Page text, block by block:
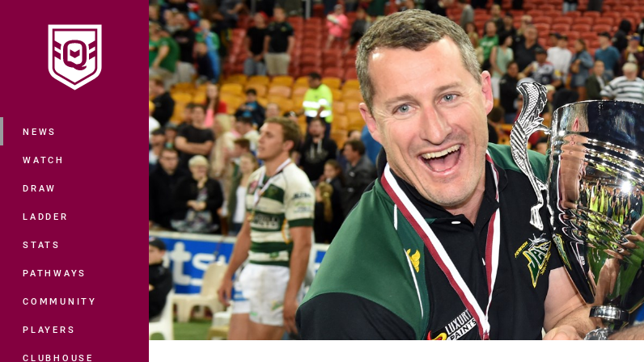
Main
NEWS
WATCH
DRAW
LADDER
STATS
PATHWAYS
COMMUNITY
PLAYERS
CLUBHOUSE
You have skipped the navigation, tab for page content